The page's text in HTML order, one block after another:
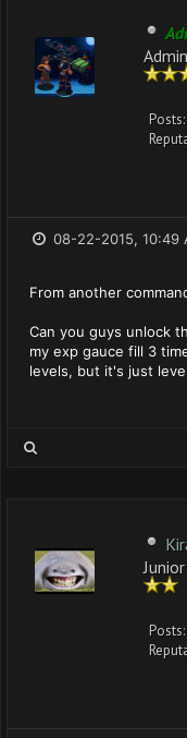
Posts:
08-22-2015, 10:49
From another
Can you guys unlock
my exp gauce fill 3
levels, but it's just
Posts: